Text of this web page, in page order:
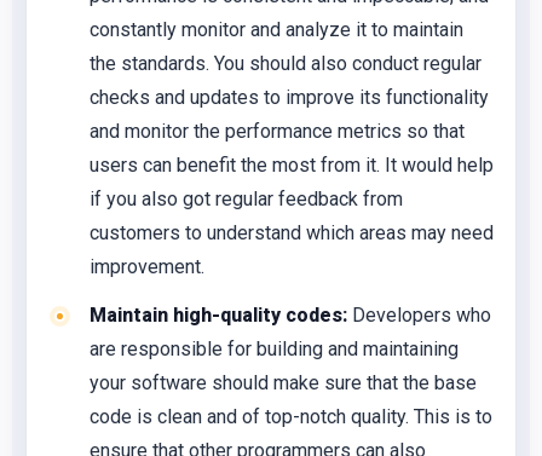
constantly monitor and analyze it to maintain
the standards. You should also conduct regular
checks and updates to improve its functionality
and monitor the performance metrics so that
users can benefit the most from it. It would help
if you also got regular feedback from
customers to understand which areas may need
improvement.
Maintain high-quality codes: Developers who
are responsible for building and maintaining
your software should make sure that the base
code is clean and of top-notch quality. This is to
ensure that other programmers can also